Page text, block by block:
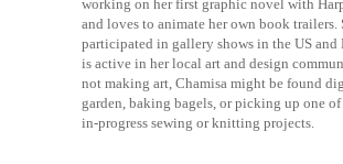
working on her first graphic novel with
and loves to animate her own book trailers.
participated in gallery shows in the US and
is active in her local art and design
not making art, Chamisa might be found
garden, baking bagels, or picking up one
in-progress sewing or knitting projects.